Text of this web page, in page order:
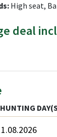
High seat,
deal
HUNTING